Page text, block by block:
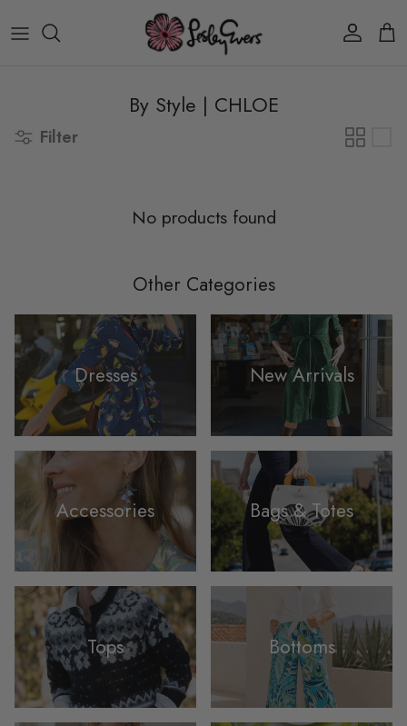
Account
By Style | CHLOE
Filter
No products found
Other Categories
Dresses New Arrivals
Accessories Bags & Totes
Tops Bottoms